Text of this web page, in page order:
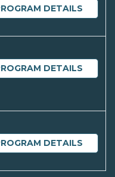
DETAILS
DETAILS
DETAILS